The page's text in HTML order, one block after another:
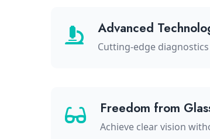
Advanced
Cutting-edge
Freedom from
Achieve clear vision